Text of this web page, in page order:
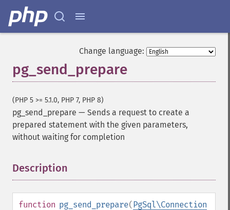
Change language:
pg_send_prepare
(PHP 5 >= 5.1.0, PHP 7, PHP 8)
pg_send_prepare — Sends a request to create a
prepared statement with the given parameters,
without waiting for completion
Description
function pg_send_prepare(PgSql\Connection